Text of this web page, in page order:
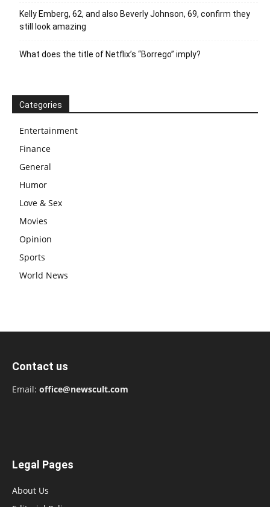
Kelly Emberg, 62, and also Beverly Johnson, 69, confirm they
still look amazing
What does the title of Netflix’s “Borrego” imply?
Categories
Entertainment
Finance
General
Humor
Love & Sex
Movies
Opinion
Sports
World News
Contact us
Email: office@newscult.com
Legal Pages
About Us